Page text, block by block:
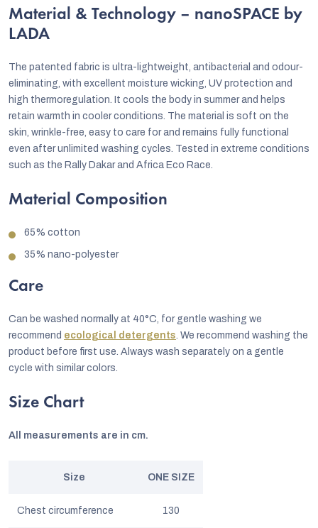
Material & Technology – nanoSPACE by
LADA
The patented fabric is ultra-lightweight, antibacterial and odour-
eliminating, with excellent moisture wicking, UV protection and
high thermoregulation. It cools the body in summer and helps
retain warmth in cooler conditions. The material is soft on the
skin, wrinkle-free, easy to care for and remains fully functional
even after unlimited washing cycles. Tested in extreme conditions
such as the Rally Dakar and Africa Eco Race.
Material Composition
65% cotton
35% nano-polyester
Care
Can be washed normally at 40°C, for gentle washing we
recommend ecological detergents . We recommend washing the
product before first use. Always wash separately on a gentle
cycle with similar colors.
Size Chart
All measurements are in cm.
Size ONE SIZE
Chest circumference 130